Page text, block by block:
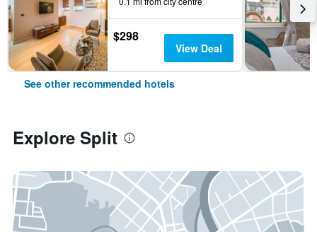
$298
View Deal
See other recommended hotels
Explore Split